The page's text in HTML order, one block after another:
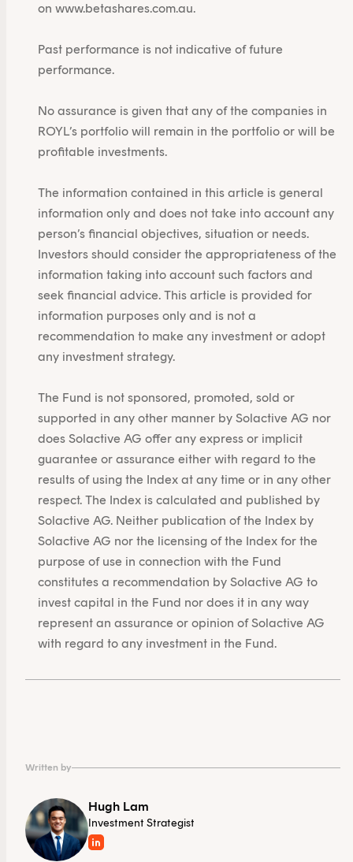
on www.betashares.com.au.
Past performance is not indicative of future
performance.
No assurance is given that any of the companies in
ROYL’s portfolio will remain in the portfolio or will be
profitable investments.
The information contained in this article is general
information only and does not take into account any
person’s financial objectives, situation or needs.
Investors should consider the appropriateness of the
information taking into account such factors and
seek financial advice. This article is provided for
information purposes only and is not a
recommendation to make any investment or adopt
any investment strategy.
The Fund is not sponsored, promoted, sold or
supported in any other manner by Solactive AG nor
does Solactive AG offer any express or implicit
guarantee or assurance either with regard to the
results of using the Index at any time or in any other
respect. The Index is calculated and published by
Solactive AG. Neither publication of the Index by
Solactive AG nor the licensing of the Index for the
purpose of use in connection with the Fund
constitutes a recommendation by Solactive AG to
invest capital in the Fund nor does it in any way
represent an assurance or opinion of Solactive AG
with regard to any investment in the Fund.
Written by
Hugh Lam
Investment Strategist